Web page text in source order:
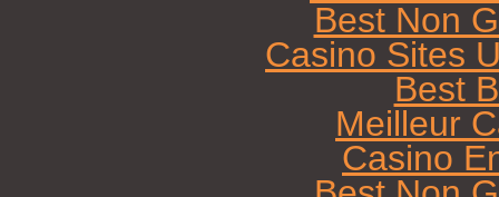
Best Non
Casino Sites
Best
Meilleur
Casino